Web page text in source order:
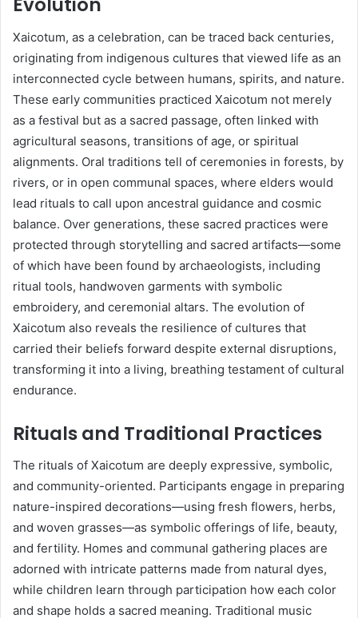
Xaicotum, as a celebration, can be traced back centuries,
originating from indigenous cultures that viewed life as an
interconnected cycle between humans, spirits, and nature.
These early communities practiced Xaicotum not merely
as a festival but as a sacred passage, often linked with
agricultural seasons, transitions of age, or spiritual
alignments. Oral traditions tell of ceremonies in forests, by
rivers, or in open communal spaces, where elders would
lead rituals to call upon ancestral guidance and cosmic
balance. Over generations, these sacred practices were
protected through storytelling and sacred artifacts—some
of which have been found by archaeologists, including
ritual tools, handwoven garments with symbolic
embroidery, and ceremonial altars. The evolution of
Xaicotum also reveals the resilience of cultures that
carried their beliefs forward despite external disruptions,
transforming it into a living, breathing testament of cultural
endurance.
Rituals and Traditional Practices
The rituals of Xaicotum are deeply expressive, symbolic,
and community-oriented. Participants engage in preparing
nature-inspired decorations—using fresh flowers, herbs,
and woven grasses—as symbolic offerings of life, beauty,
and fertility. Homes and communal gathering places are
adorned with intricate patterns made from natural dyes,
while children learn through participation how each color
and shape holds a sacred meaning. Traditional music